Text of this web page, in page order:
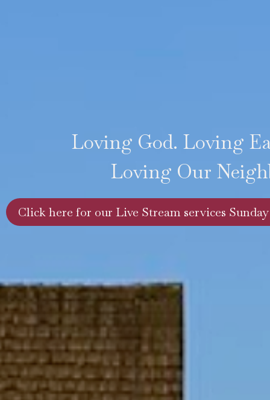
Loving God. Loving
Loving Our
Click here for our Live Stream services